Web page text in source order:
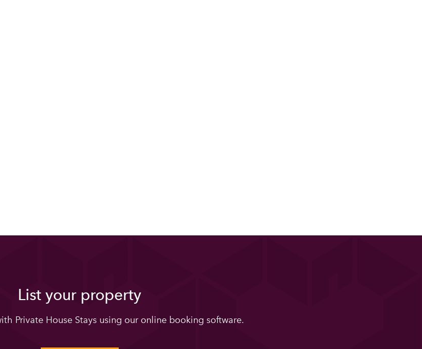
List your property
Private House Stays using our online booking software.